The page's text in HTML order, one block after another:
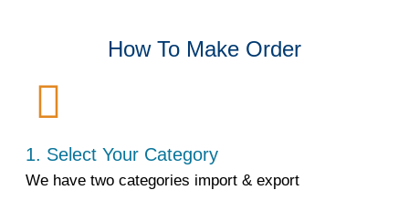
How To Make Order
1. Select Your Category
We have two categories import & export